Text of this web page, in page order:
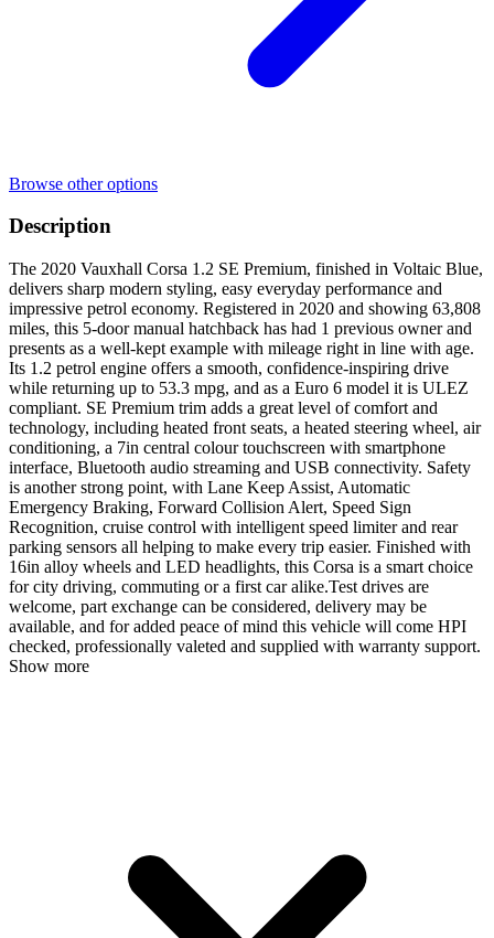
Browse other options
Description
The 2020 Vauxhall Corsa 1.2 SE Premium, finished in Voltaic Blue,
delivers sharp modern styling, easy everyday performance and
impressive petrol economy. Registered in 2020 and showing 63,808
miles, this 5-door manual hatchback has had 1 previous owner and
presents as a well-kept example with mileage right in line with age.
Its 1.2 petrol engine offers a smooth, confidence-inspiring drive
while returning up to 53.3 mpg, and as a Euro 6 model it is ULEZ
compliant. SE Premium trim adds a great level of comfort and
technology, including heated front seats, a heated steering wheel, air
conditioning, a 7in central colour touchscreen with smartphone
interface, Bluetooth audio streaming and USB connectivity. Safety
is another strong point, with Lane Keep Assist, Automatic
Emergency Braking, Forward Collision Alert, Speed Sign
Recognition, cruise control with intelligent speed limiter and rear
parking sensors all helping to make every trip easier. Finished with
16in alloy wheels and LED headlights, this Corsa is a smart choice
for city driving, commuting or a first car alike.Test drives are
welcome, part exchange can be considered, delivery may be
available, and for added peace of mind this vehicle will come HPI
checked, professionally valeted and supplied with warranty support.
Show more